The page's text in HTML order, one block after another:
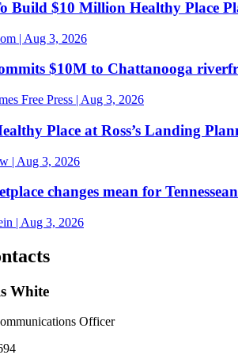
Build $10 Million Healthy Place
| Aug 3, 2026
$10M to Chattanooga
Free Press | Aug 3, 2026
Place at Ross’s Landing
| Aug 3, 2026
changes mean for
| Aug 3, 2026
White
Officer